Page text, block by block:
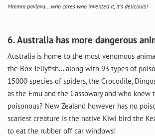
Mmmm pavlova... who cares who invented it, it's delicious!
.
6. Australia has more dangerous
Australia is home to the most venomous
the Box Jellyfish... along with 93 types of
15000 species of spiders, the Crocodile,
as the Emu and the Cassowary and who knew
poisonous? New Zealand however has no
scariest creature is the native Kiwi bird the
to eat the rubber off car windows!